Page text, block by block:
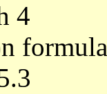
4
formula